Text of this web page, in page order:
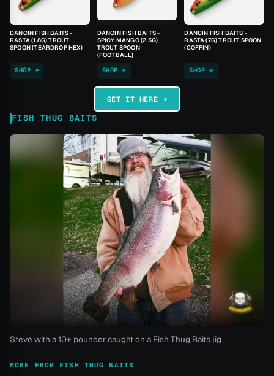
DANCIN FISH BAITS -
RASTA (1.8G) TROUT
SPOON (TEARDROP HEX)
SHOP →
DANCIN FISH BAITS -
SPICY MANGO (2.5G)
TROUT SPOON
(FOOTBALL)
SHOP →
DANCIN FISH BAITS -
RASTA (7G) TROUT SPOON
(COFFIN)
SHOP →
GET IT HERE →
FISH THUG BAITS
Steve with a 10+ pounder caught on a Fish Thug Baits jig
MORE FROM FISH THUG BAITS